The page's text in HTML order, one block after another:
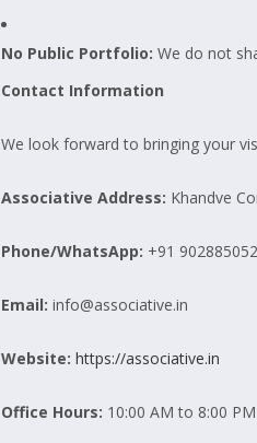
No Public Portfolio: We do not
Contact Information
We look forward to bringing your
Associative Address: Khandve
Phone/WhatsApp: +91
Email: info@associative.in
Website: https://associative.in
Office Hours: 10:00 AM to 8:00 PM